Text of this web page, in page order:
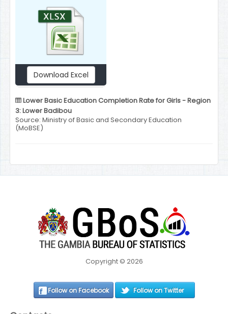
Download Excel
Lower Basic Education Completion Rate for Girls - Region
3: Lower Badibou
Source: Ministry of Basic and Secondary Education
(MoBSE)
Copyright © 2026
Follow on Facebook Follow on Twitter